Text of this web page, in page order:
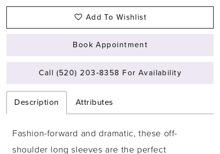
Add To Wishlist
Book Appointment
Call (520) 203‑8358 For Availability
Description Attributes
Fashion-forward and dramatic, these off-
shoulder long sleeves are the perfect